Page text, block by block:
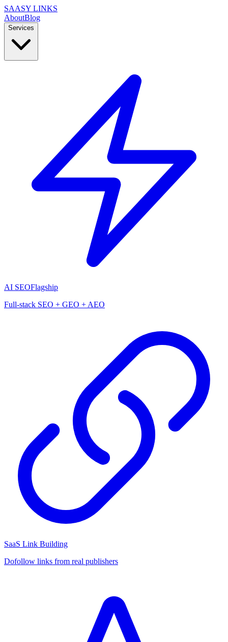
SAASY LINKS
AboutBlog
Services
AI SEOFlagship
Full-stack SEO + GEO + AEO
SaaS Link Building
Dofollow links from real publishers